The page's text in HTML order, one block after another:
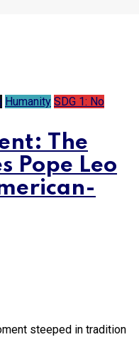
Humanity SDG 1: No
The
Pope Leo
steeped in tradition